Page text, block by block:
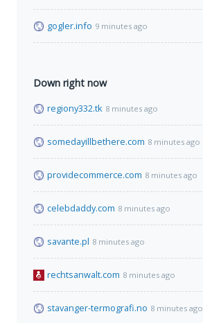
gogler.info 9 minutes ago
Down right now
regiony332.tk 8 minutes ago
somedayillbethere.com 8 minutes ago
providecommerce.com 8 minutes ago
celebdaddy.com 8 minutes ago
savante.pl 8 minutes ago
rechtsanwalt.com 8 minutes ago
stavanger-termografi.no 8 minutes ago